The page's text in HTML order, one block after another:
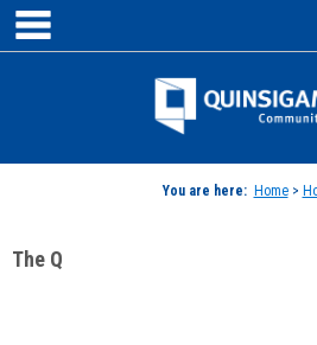
Skip
content
You are here: Home>
The Q